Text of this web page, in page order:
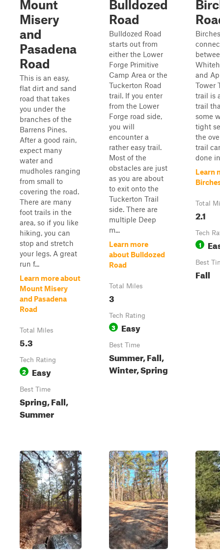
Mount
Misery
and
Pasadena
Road
This is an easy,
flat dirt and sand
road that takes
you under the
branches of the
Barrens Pines.
After a good rain,
expect many
water and
mudholes ranging
from small to
covering the road.
There are many
foot trails in the
area, so if you like
hiking, you can
stop and stretch
your legs. A great
run f...
Learn more about
Mount Misery
and Pasadena
Road
Total Miles
5.3
Tech Rating
2 Easy
Best Time
Spring, Fall,
Summer
Bulldozed
Road
Bulldozed Road
starts out from
either the Lower
Forge Primitive
Camp Area or the
Tuckerton Road
trail. If you enter
from the Lower
Forge road side,
you will
encounter a
rather easy trail.
Most of the
obstacles are just
as you are about
to exit onto the
Tuckerton Trail
side. There are
multiple Deep
m...
Learn more
about Bulldozed
Road
Total Miles
3
Tech Rating
3 Easy
Best Time
Summer, Fall,
Winter, Spring
and
Tower
trail is
trail
some
tight
the
trail
done
Learn
Total
2.1
Tech
1
Best
Fall